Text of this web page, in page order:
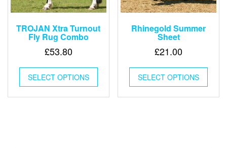
TROJAN Xtra Turnout
Fly Rug Combo
£53.80
SELECT OPTIONS
This
has
multiple
Rhinegold Summer
Sheet
£21.00
SELECT OPTIONS
This
has